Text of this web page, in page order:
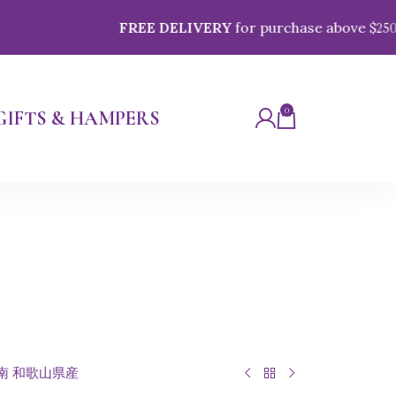
FREE DELIVERYfor purchase above $250
& HAMPERS 0
和歌山県産